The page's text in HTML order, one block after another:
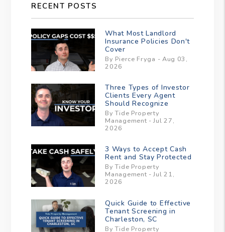
RECENT POSTS
What Most Landlord
Insurance Policies Don't
Cover
By Pierce Fryga - Aug 03,
2026
Three Types of Investor
Clients Every Agent
Should Recognize
By Tide Property
Management - Jul 27,
2026
3 Ways to Accept Cash
Rent and Stay Protected
By Tide Property
Management - Jul 21,
2026
Quick Guide to Effective
Tenant Screening in
Charleston, SC
By Tide Property